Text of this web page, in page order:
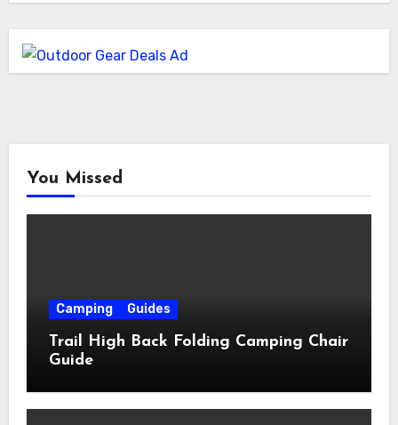
You Missed
Camping Guides
Trail High Back Folding Camping Chair
Guide